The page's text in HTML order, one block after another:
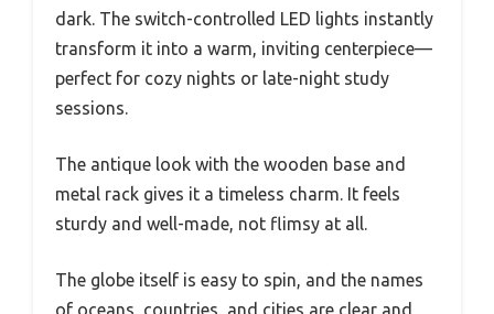
dark. The switch-controlled LED lights instantly
transform it into a warm, inviting centerpiece—
perfect for cozy nights or late-night study
sessions.
The antique look with the wooden base and
metal rack gives it a timeless charm. It feels
sturdy and well-made, not flimsy at all.
The globe itself is easy to spin, and the names
of oceans, countries, and cities are clear and